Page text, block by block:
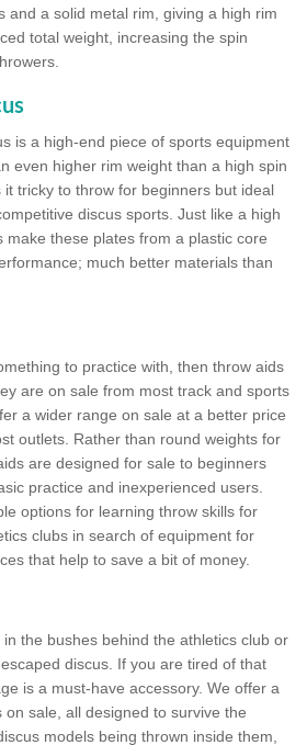
and a solid metal rim, giving a high rim
total weight, increasing the spin
is a high-end piece of sports equipment
even higher rim weight than a high spin
tricky to throw for beginners but ideal
discus sports. Just like a high
make these plates from a plastic core
much better materials than
to practice with, then throw aids
are on sale from most track and sports
a wider range on sale at a better price
outlets. Rather than round weights for
are designed for sale to beginners
practice and inexperienced users.
options for learning throw skills for
clubs in search of equipment for
that help to save a bit of money.
the bushes behind the athletics club or
discus. If you are tired of that
is a must-have accessory. We offer a
sale, all designed to survive the
models being thrown inside them,